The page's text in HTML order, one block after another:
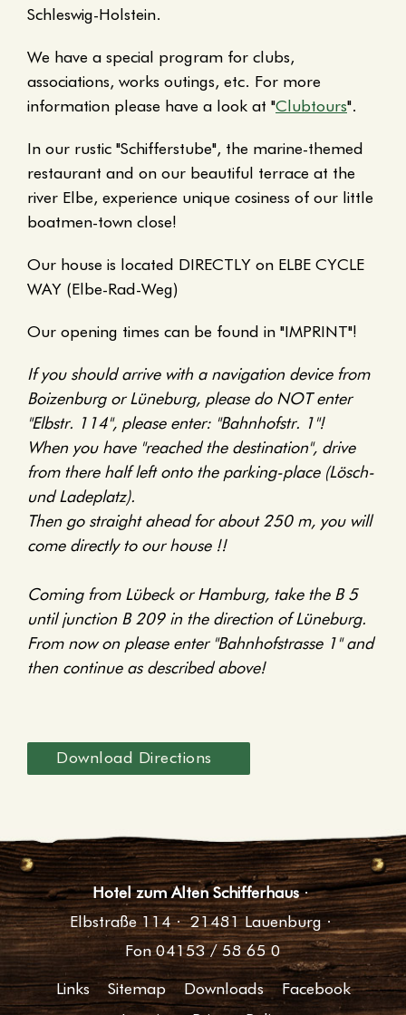
Schleswig-Holstein.
We have a special program for clubs,
associations, works outings, etc. For more
information please have a look at "Clubtours".
In our rustic "Schifferstube", the marine-themed
restaurant and on our beautiful terrace at the
river Elbe, experience unique cosiness of our little
boatmen-town close!
Our house is located DIRECTLY on ELBE CYCLE
WAY (Elbe-Rad-Weg)
Our opening times can be found in "IMPRINT"!
If you should arrive with a navigation device from
Boizenburg or Lüneburg, please do NOT enter
"Elbstr. 114", please enter: "Bahnhofstr. 1"!
When you have "reached the destination", drive
from there half left onto the parking-place (Lösch-
und Ladeplatz).
Then go straight ahead for about 250 m, you will
come directly to our house !!
Coming from Lübeck or Hamburg, take the B 5
until junction B 209 in the direction of Lüneburg.
From now on please enter "Bahnhofstrasse 1" and
then continue as described above!
Download Directions
Hotel zum Alten Schifferhaus ·
Elbstraße 114 · 21481 Lauenburg ·
Fon 04153 / 58 65 0
Links Sitemap Downloads
Facebook